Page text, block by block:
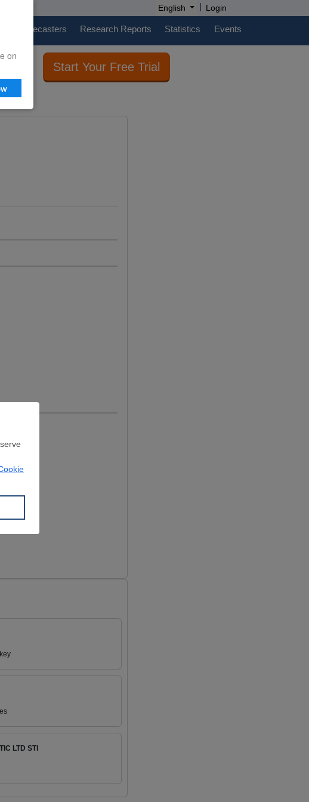
English | Login
Price Forecasters Research Reports Statistics Events
Start Your Free Trial
LTD STI
on